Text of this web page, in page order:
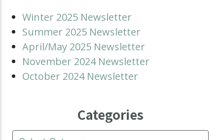
Winter 2025 Newsletter
Summer 2025 Newsletter
April/May 2025 Newsletter
November 2024 Newsletter
October 2024 Newsletter
Categories